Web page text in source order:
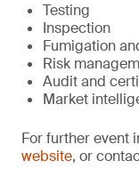
Testing
Inspection
Fumigation
Risk
Audit and
Market
For further event
website, or